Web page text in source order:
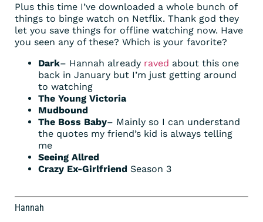
Plus this time I’ve downloaded a whole bunch of
things to binge watch on Netflix. Thank god they
let you save things for offline watching now. Have
you seen any of these? Which is your favorite?
Dark– Hannah already raved about this one
back in January but I’m just getting around
to watching
The Young Victoria
Mudbound
The Boss Baby– Mainly so I can understand
the quotes my friend’s kid is always telling
me
Seeing Allred
Crazy Ex-Girlfriend Season 3
Hannah